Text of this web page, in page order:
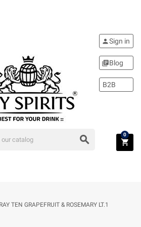
search
personSign in
library_booksBlog
B2B
shopping_cart
0
TEN GRAPEFRUIT & ROSEMARY LT.1